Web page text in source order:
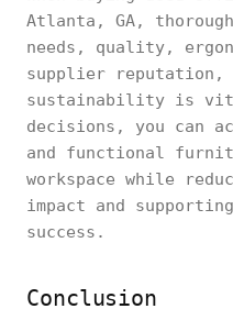
Atlanta, GA,
needs, quality,
supplier reputation,
sustainability is
decisions, you can
and functional
workspace while
impact and
success.
Conclusion